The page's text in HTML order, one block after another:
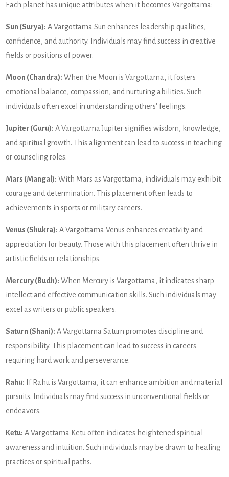
Each planet has unique attributes when it becomes Vargottama:
Sun (Surya): A Vargottama Sun enhances leadership qualities,
confidence, and authority. Individuals may find success in creative
fields or positions of power.
Moon (Chandra): When the Moon is Vargottama, it fosters
emotional balance, compassion, and nurturing abilities. Such
individuals often excel in understanding others' feelings.
Jupiter (Guru): A Vargottama Jupiter signifies wisdom, knowledge,
and spiritual growth. This alignment can lead to success in teaching
or counseling roles.
Mars (Mangal): With Mars as Vargottama, individuals may exhibit
courage and determination. This placement often leads to
achievements in sports or military careers.
Venus (Shukra): A Vargottama Venus enhances creativity and
appreciation for beauty. Those with this placement often thrive in
artistic fields or relationships.
Mercury (Budh): When Mercury is Vargottama, it indicates sharp
intellect and effective communication skills. Such individuals may
excel as writers or public speakers.
Saturn (Shani): A Vargottama Saturn promotes discipline and
responsibility. This placement can lead to success in careers
requiring hard work and perseverance.
Rahu: If Rahu is Vargottama, it can enhance ambition and material
pursuits. Individuals may find success in unconventional fields or
endeavors.
Ketu: A Vargottama Ketu often indicates heightened spiritual
awareness and intuition. Such individuals may be drawn to healing
practices or spiritual paths.